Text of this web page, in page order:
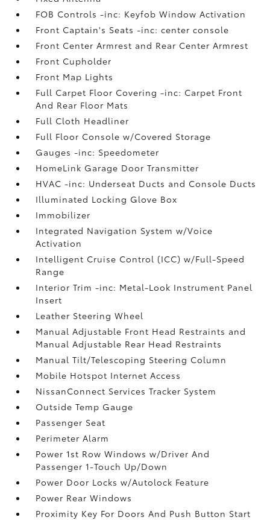
FOB Controls -inc: Keyfob Window Activation
Front Captain's Seats -inc: center console
Front Center Armrest and Rear Center Armrest
Front Cupholder
Front Map Lights
Full Carpet Floor Covering -inc: Carpet Front
And Rear Floor Mats
Full Cloth Headliner
Full Floor Console w/Covered Storage
Gauges -inc: Speedometer
HomeLink Garage Door Transmitter
HVAC -inc: Underseat Ducts and Console Ducts
Illuminated Locking Glove Box
Immobilizer
Integrated Navigation System w/Voice
Activation
Intelligent Cruise Control (ICC) w/Full-Speed
Range
Interior Trim -inc: Metal-Look Instrument Panel
Insert
Leather Steering Wheel
Manual Adjustable Front Head Restraints and
Manual Adjustable Rear Head Restraints
Manual Tilt/Telescoping Steering Column
Mobile Hotspot Internet Access
NissanConnect Services Tracker System
Outside Temp Gauge
Passenger Seat
Perimeter Alarm
Power 1st Row Windows w/Driver And
Passenger 1-Touch Up/Down
Power Door Locks w/Autolock Feature
Power Rear Windows
Proximity Key For Doors And Push Button Start